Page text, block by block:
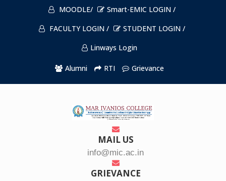
MOODLE/
Smart-EMIC LOGIN /
FACULTY LOGIN /
STUDENT LOGIN /
Linways Login
Alumni RTI Grievance
MAIL US
info@mic.ac.in
GRIEVANCE